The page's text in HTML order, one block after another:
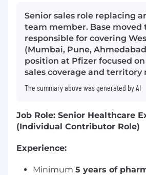
Senior sales role replacing
team member. Base moved
responsible for covering
(Mumbai, Pune,
position at Pfizer focused
sales coverage and
The summary above was generated by AI
Job Role: Senior Healthcare
(Individual Contributor Role)
Experience:
Minimum 5 years of